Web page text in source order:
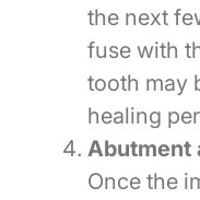
the next
fuse with
tooth may
healing
Abutment
Once the